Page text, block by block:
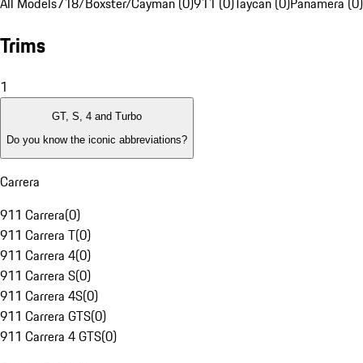
Trims
1
GT, S, 4 and Turbo
Do you know the iconic abbreviations?
Carrera
911 Carrera(0)
911 Carrera T(0)
911 Carrera 4(0)
911 Carrera S(0)
911 Carrera 4S(0)
911 Carrera GTS(0)
911 Carrera 4 GTS(0)